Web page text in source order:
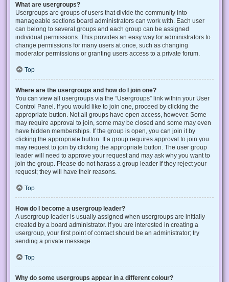
What are usergroups?
Usergroups are groups of users that divide the community into
manageable sections board administrators can work with. Each user
can belong to several groups and each group can be assigned
individual permissions. This provides an easy way for administrators to
change permissions for many users at once, such as changing
moderator permissions or granting users access to a private forum.
Top
Where are the usergroups and how do I join one?
You can view all usergroups via the “Usergroups” link within your User
Control Panel. If you would like to join one, proceed by clicking the
appropriate button. Not all groups have open access, however. Some
may require approval to join, some may be closed and some may even
have hidden memberships. If the group is open, you can join it by
clicking the appropriate button. If a group requires approval to join you
may request to join by clicking the appropriate button. The user group
leader will need to approve your request and may ask why you want to
join the group. Please do not harass a group leader if they reject your
request; they will have their reasons.
Top
How do I become a usergroup leader?
A usergroup leader is usually assigned when usergroups are initially
created by a board administrator. If you are interested in creating a
usergroup, your first point of contact should be an administrator; try
sending a private message.
Top
Why do some usergroups appear in a different colour?